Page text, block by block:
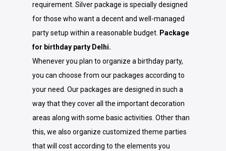
requirement. Silver package is specially designed
for those who want a decent and well-managed
party setup within a reasonable budget. Package
for birthday party Delhi.
Whenever you plan to organize a birthday party,
you can choose from our packages according to
your need. Our packages are designed in such a
way that they cover all the important decoration
areas along with some basic activities. Other than
this, we also organize customized theme parties
that will cost according to the elements you